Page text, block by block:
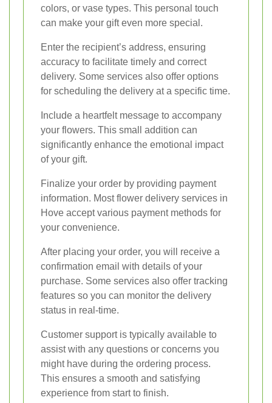
colors, or vase types. This personal touch
can make your gift even more special.
Enter the recipient’s address, ensuring
accuracy to facilitate timely and correct
delivery. Some services also offer options
for scheduling the delivery at a specific time.
Include a heartfelt message to accompany
your flowers. This small addition can
significantly enhance the emotional impact
of your gift.
Finalize your order by providing payment
information. Most flower delivery services in
Hove accept various payment methods for
your convenience.
After placing your order, you will receive a
confirmation email with details of your
purchase. Some services also offer tracking
features so you can monitor the delivery
status in real-time.
Customer support is typically available to
assist with any questions or concerns you
might have during the ordering process.
This ensures a smooth and satisfying
experience from start to finish.